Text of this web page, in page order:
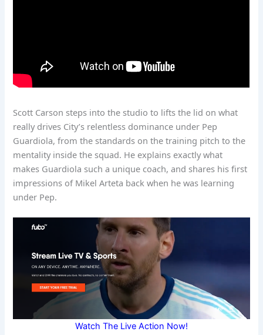
Scott Carson steps into the studio to lifts the lid on what
really drives City’s relentless dominance under Pep
Guardiola, from the standards on the training pitch to the
mentality inside the squad. He explains exactly what
makes Guardiola such a unique coach, and shares his first
impressions of Mikel Arteta back when he was learning
under Pep.
Watch The Live Action Now!